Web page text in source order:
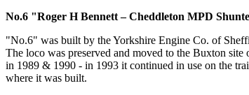
No.6 "Roger H Bennett – Cheddleton MPD
"No.6" was built by the Yorkshire Engine Co. of
The loco was preserved and moved to the Buxton
in 1989 & 1990 - in 1993 it continued in use on the
where it was built.